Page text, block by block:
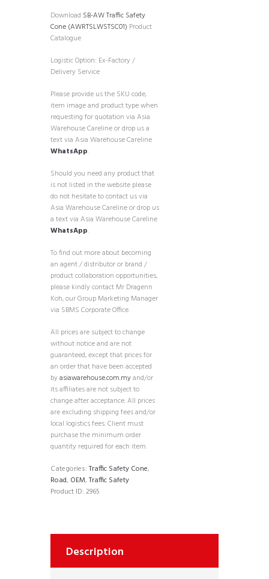
Download SB-AW Traffic Safety
Cone (AWRTSLWSTSC01) Product
Catalogue
Logistic Option: Ex-Factory /
Delivery Service
Please provide us the SKU code,
item image and product type when
requesting for quotation via Asia
Warehouse Careline or drop us a
text via Asia Warehouse Careline
WhatsApp.
Should you need any product that
is not listed in the website please
do not hesitate to contact us via
Asia Warehouse Careline or drop us
a text via Asia Warehouse Careline
WhatsApp.
To find out more about becoming
an agent / distributor or brand /
product collaboration opportunities,
please kindly contact Mr Dragenn
Koh, our Group Marketing Manager
via SBMS Corporate Office.
All prices are subject to change
without notice and are not
guaranteed, except that prices for
an order that have been accepted
byasiawarehouse.com.myand/or
its affiliates are not subject to
change after acceptance. All prices
are excluding shipping fees and/or
local logistics fees. Client must
purchase the minimum order
quantity required for each item.
Categories:Traffic Safety Cone,
Road, OEM,Traffic Safety
Product ID: 2965
Description